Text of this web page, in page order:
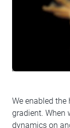
We enabled
gradient. When
dynamics on